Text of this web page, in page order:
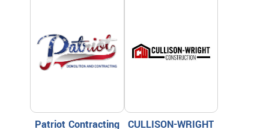
Patriot Contracting
CULLISON-WRIGHT